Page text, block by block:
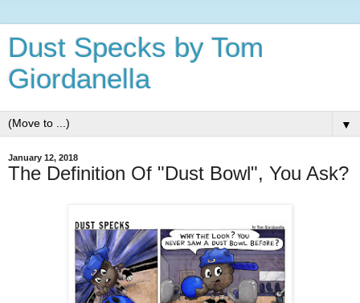
Dust Specks by Tom
Giordanella
▼
January 12, 2018
The Definition Of "Dust Bowl", You Ask?